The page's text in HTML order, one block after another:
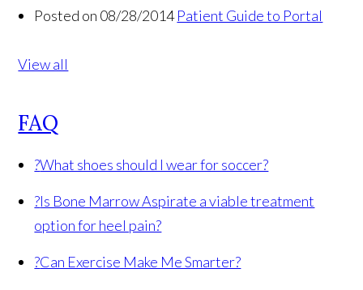
Posted on 08/28/2014 Patient Guide to Portal
View all
FAQ
?What shoes should I wear for soccer?
?Is Bone Marrow Aspirate a viable treatment
option for heel pain?
?Can Exercise Make Me Smarter?